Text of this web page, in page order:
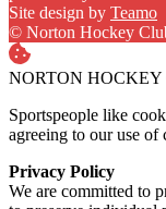
Site design by Teamo
© Norton Hockey
NORTON HOCKEY
Sportspeople like
agreeing to our use of
Privacy Policy
We are committed to